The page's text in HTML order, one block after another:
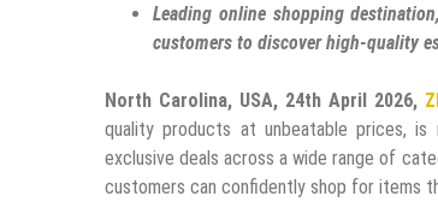
Leading online shopping
customers to discover high-quality
North Carolina, USA, 24th April 2026,
quality products at unbeatable prices,
exclusive deals across a wide range of
customers can confidently shop for items